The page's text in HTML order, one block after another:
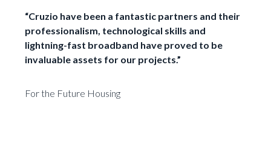
“Cruzio have been a fantastic partners and their
professionalism, technological skills and
lightning-fast broadband have proved to be
invaluable assets for our projects.”
For the Future Housing